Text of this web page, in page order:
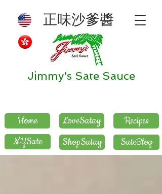
正味沙爹醬
Jimmy's Sate Sauce
Home
MYSate
LoveSatay
ShopSatay
Recipes
SateBlog